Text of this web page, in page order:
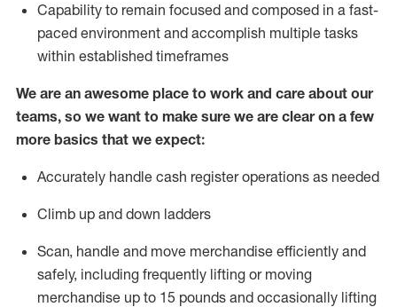
Capability to remain focused and composed in a fast-
paced environment and accomplish multiple tasks
within established timeframes
We are an awesome place to work and care about our
teams, so we want to make sure we are clear on a few
more basics that we expect:
Accurately handle cash register operations as needed
Climb up and down ladders
Scan, handle and move merchandise efficiently and
safely, including frequently lifting or moving
merchandise up to 15 pounds and occasionally lifting